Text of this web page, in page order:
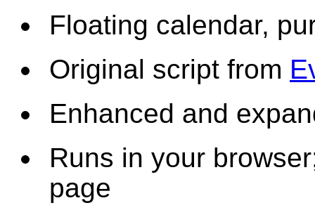
Floating calendar,
Original script from
Enhanced and
Runs in your
page